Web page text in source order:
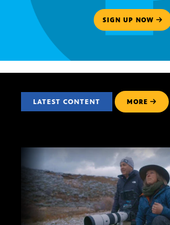
SIGN UP NOW
LATEST CONTENT MORE